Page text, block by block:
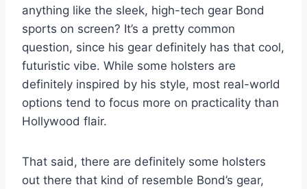
anything like the sleek, high-tech gear Bond
sports on screen? It’s a pretty common
question, since his gear definitely has that cool,
futuristic vibe. While some holsters are
definitely inspired by his style, most real-world
options tend to focus more on practicality than
Hollywood flair.
That said, there are definitely some holsters
out there that kind of resemble Bond’s gear,